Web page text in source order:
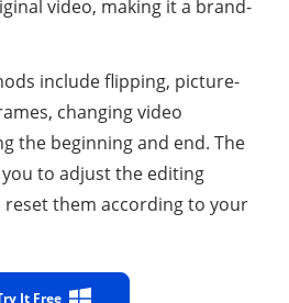
video, making it a brand-
include flipping, picture-
changing video
the beginning and end. The
to adjust the editing
reset them according to your
It Free